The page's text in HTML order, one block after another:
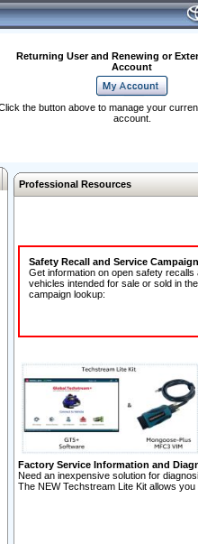
Returning User and Renewing or
Account
the button above to manage your
account.
Professional Resources
Safety Recall and Service
Get information on open safety
vehicles intended for sale or sold in
campaign lookup:
Factory Service Information and
Need an inexpensive solution for
The NEW Techstream Lite Kit allows